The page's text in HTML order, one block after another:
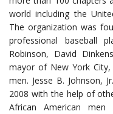
world including the
The organization was
professional baseball
Robinson, David
mayor of New York
men. Jesse B. Johnson,
2008 with the help of
African American